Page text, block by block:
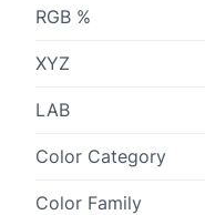
RGB %
XYZ
LAB
Color Category
Color Family